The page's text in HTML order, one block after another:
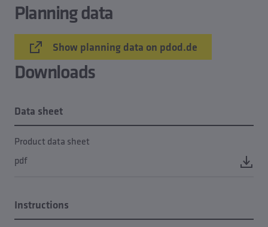
Planning data
Show planning data on pdod.de
Downloads
Data sheet
Product data sheet
pdf
Instructions